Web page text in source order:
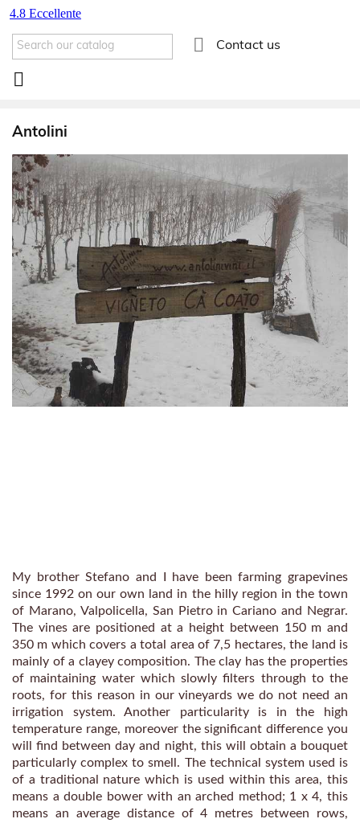
 Contact us

Antolini
My brother Stefano and I have been farming grapevines
since 1992 on our own land in the hilly region in the town
of Marano, Valpolicella, San Pietro in Cariano and Negrar.
The vines are positioned at a height between 150 m and
350 m which covers a total area of 7,5 hectares, the land is
mainly of a clayey composition. The clay has the properties
of maintaining water which slowly filters through to the
roots, for this reason in our vineyards we do not need an
irrigation system. Another particularity is in the high
temperature range, moreover the significant difference you
will find between day and night, this will obtain a bouquet
particularly complex to smell. The technical system used is
of a traditional nature which is used within this area, this
means a double bower with an arched method; 1 x 4, this
means an average distance of 4 metres between rows,